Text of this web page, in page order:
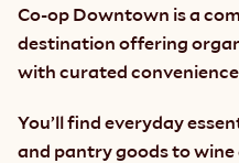
Co-op Downtown is a
destination offering
with curated
You’ll find everyday
and pantry goods to